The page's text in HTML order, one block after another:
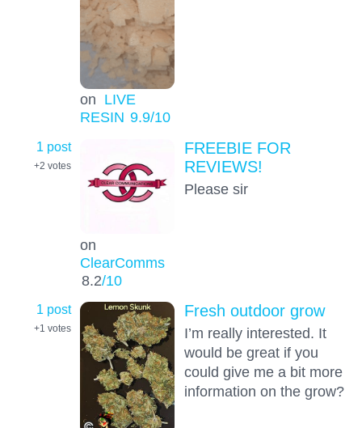
on LIVE
RESIN 9.9/10
1 post
+2 votes
on
ClearComms
8.2/10
FREEBIE FOR
REVIEWS!
Please sir
1 post
+1 votes
Fresh outdoor grow
I’m really interested. It
would be great if you
could give me a bit more
information on the grow?